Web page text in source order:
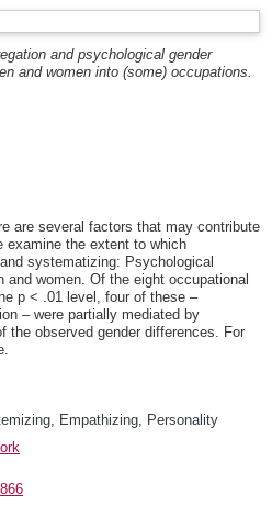
and psychological gender
and women into (some) occupations.
are several factors that may contribute
examine the extent to which
systematizing: Psychological
women. Of the eight occupational
p < .01 level, four of these –
– were partially mediated by
the observed gender differences. For
Empathizing, Personality